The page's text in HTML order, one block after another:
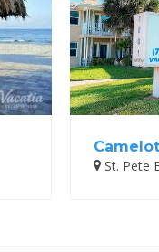
St. Pete